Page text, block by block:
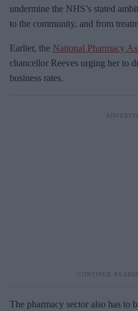
undermine the NHS’s stated
to the community, and from
Earlier, the National Pharmacy
chancellor Reeves urging her to
business rates.
The pharmacy sector also has to